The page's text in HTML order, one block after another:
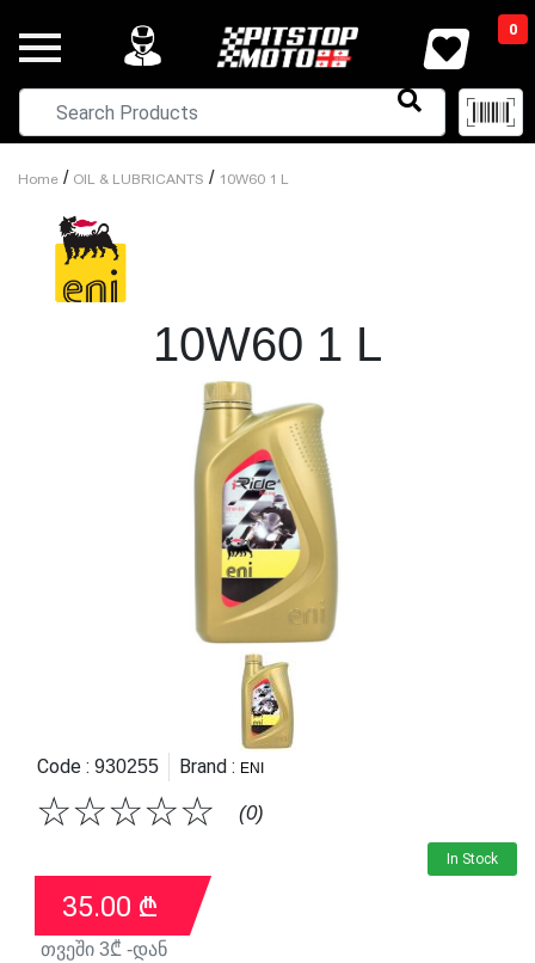
0
Home / OIL & LUBRICANTS / 10W60 1 L
10W60 1 L
Code : 930255 Brand : ENI
☆
☆
☆
☆
☆ (0)
In Stock
35.00 ₾
თვეში 3₾ -დან